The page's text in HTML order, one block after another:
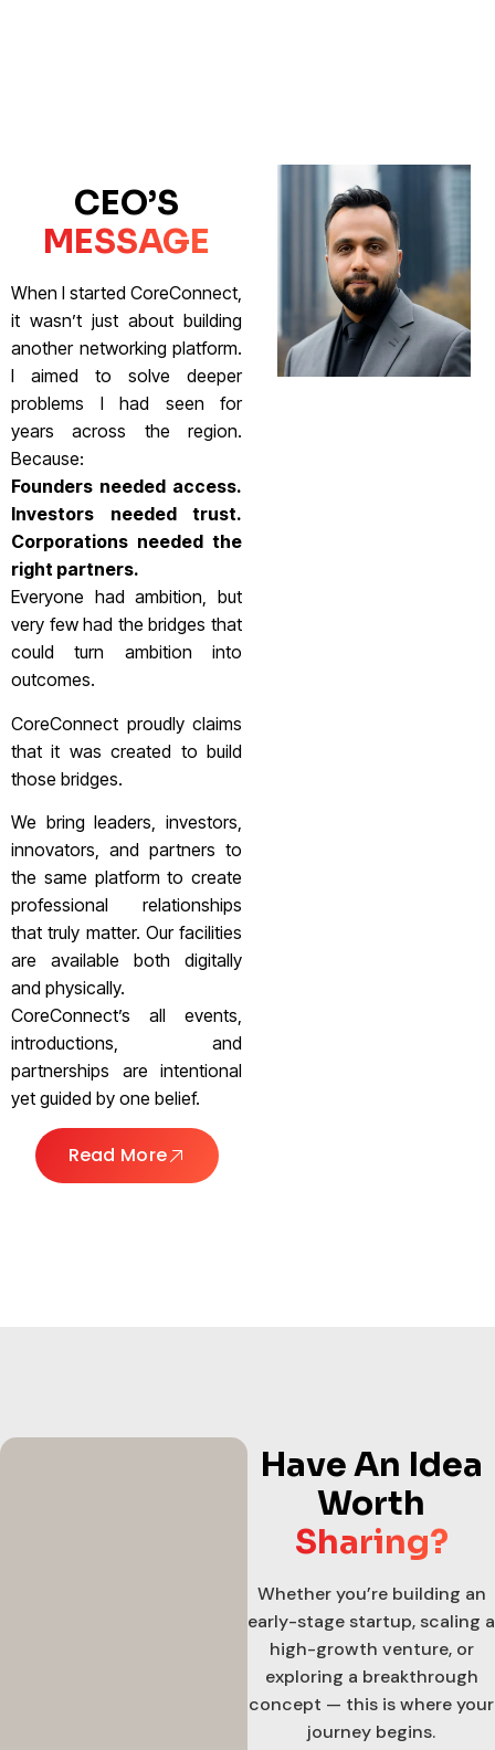
CEO’S
MESSAGE
When I started CoreConnect,
it wasn’t just about building
another networking platform.
I aimed to solve deeper
problems I had seen for
years across the region.
Because:
Founders needed access.
Investors needed trust.
Corporations needed the
right partners.
Everyone had ambition, but
very few had the bridges that
could turn ambition into
outcomes.
CoreConnect proudly claims
that it was created to build
those bridges.
We bring leaders, investors,
innovators, and partners to
the same platform to create
professional relationships
that truly matter. Our facilities
are available both digitally
and physically.
CoreConnect’s all events,
introductions, and
partnerships are intentional
yet guided by one belief.
Read More
Have An Idea
Worth
Sharing?
Whether you’re building an
early-stage startup, scaling a
high-growth venture, or
exploring a breakthrough
concept — this is where your
journey begins.